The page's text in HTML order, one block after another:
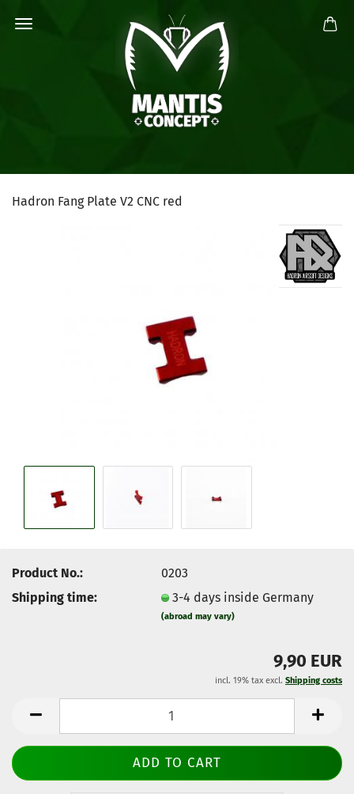
Hadron Fang Plate V2 CNC red
Product No.:
0203
Shipping time:
3-4 days inside Germany
(abroad may vary)
9,90 EUR
incl. 19% tax excl. Shipping costs